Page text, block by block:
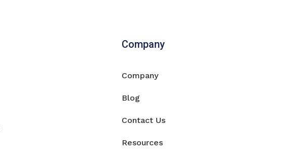
Company
Company
Blog
Contact Us
Resources